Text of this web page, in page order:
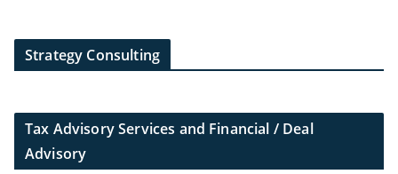
Strategy Consulting
Tax Advisory Services and Financial / Deal
Advisory